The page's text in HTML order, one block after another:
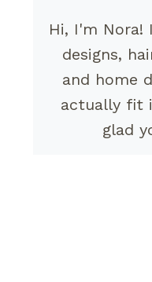
Hi, I'm
designs,
and home
actually fit
glad